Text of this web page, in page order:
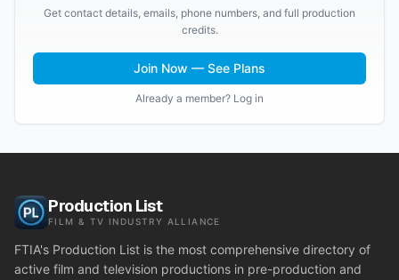
Get contact details, emails, phone numbers, and full production
credits.
Join Now — See Plans
Already a member? Log in
Production List
FILM & TV INDUSTRY ALLIANCE
FTIA's Production List is the most comprehensive directory of
active film and television productions in pre-production and